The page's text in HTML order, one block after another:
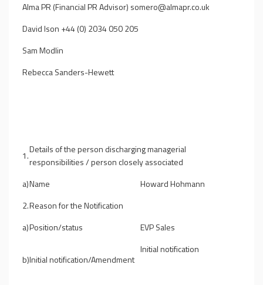
Alma PR (Financial PR Advisor) somero@almapr.co.uk
David Ison +44 (0) 2034 050 205
Sam Modlin
Rebecca Sanders-Hewett
1.
Details of the person discharging managerial
responsibilities / person closely associated
a)Name
Howard Hohmann
2.Reason for the Notification
a)Position/status EVP Sales
b)Initial notification/Amendment
Initial notification